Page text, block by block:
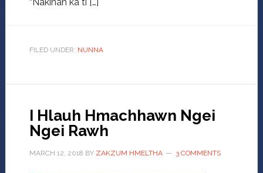
FILED UNDER: NUNNA
I Hlauh Hmachhawn Ngei
Ngei Rawh
MARCH 12, 2018 BY ZAKZUM HMELTHA 3 COMMENTS